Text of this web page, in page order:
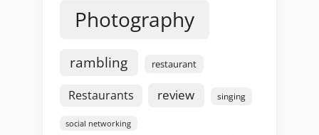
Photography
rambling restaurant
Restaurants review singing
social networking